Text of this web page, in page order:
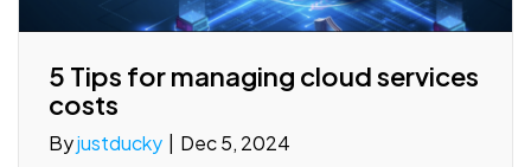
5 Tips for managing cloud services
costs
Byjustducky | Dec 5, 2024